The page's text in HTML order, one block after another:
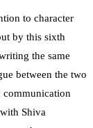
to character
by this sixth
the same
between the two
Shiva